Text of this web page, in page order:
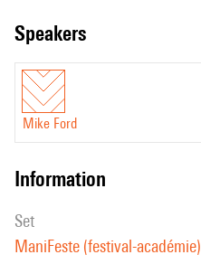
speakers
Mike Ford
information
set
ManiFeste (festival-académie)